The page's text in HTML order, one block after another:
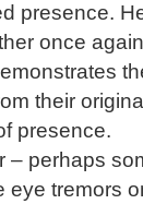
presence.
once
their original
presence.
– perhaps
eye tremors